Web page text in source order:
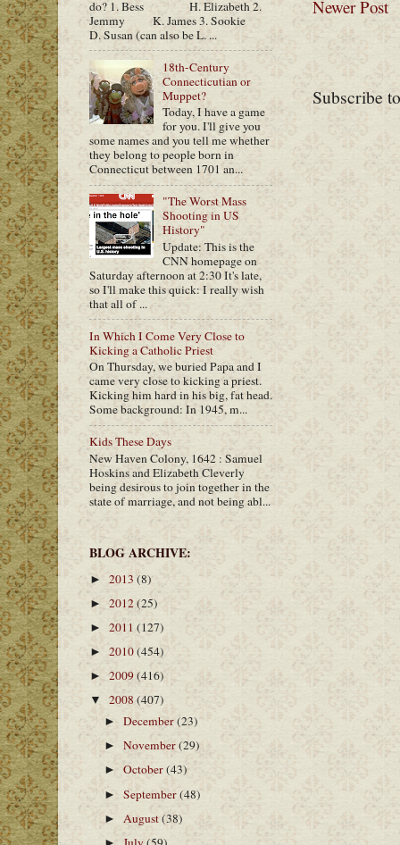
Newer Post
Subscribe
do? 1. Bess H. Elizabeth 2.
Jemmy K. James 3. Sookie
D. Susan (can also be L. ...
18th-Century
Connecticutian or
Muppet?
Today, I have a game
for you. I'll give you
some names and you tell me whether
they belong to people born in
Connecticut between 1701 an...
"The Worst Mass
Shooting in US
History"
Update: This is the
CNN homepage on
Saturday afternoon at 2:30 It's late,
so I'll make this quick: I really wish
that all of ...
In Which I Come Very Close to
Kicking a Catholic Priest
On Thursday, we buried Papa and I
came very close to kicking a priest.
Kicking him hard in his big, fat head.
Some background: In 1945, m...
Kids These Days
New Haven Colony, 1642 : Samuel
Hoskins and Elizabeth Cleverly
being desirous to join together in the
state of marriage, and not being abl...
BLOG ARCHIVE:
► 2013 (8)
► 2012(25)
► 2011 (127)
► 2010(454)
► 2009(416)
▼ 2008 (407)
►December(23)
►November(29)
►October(43)
►September(48)
► August(38)